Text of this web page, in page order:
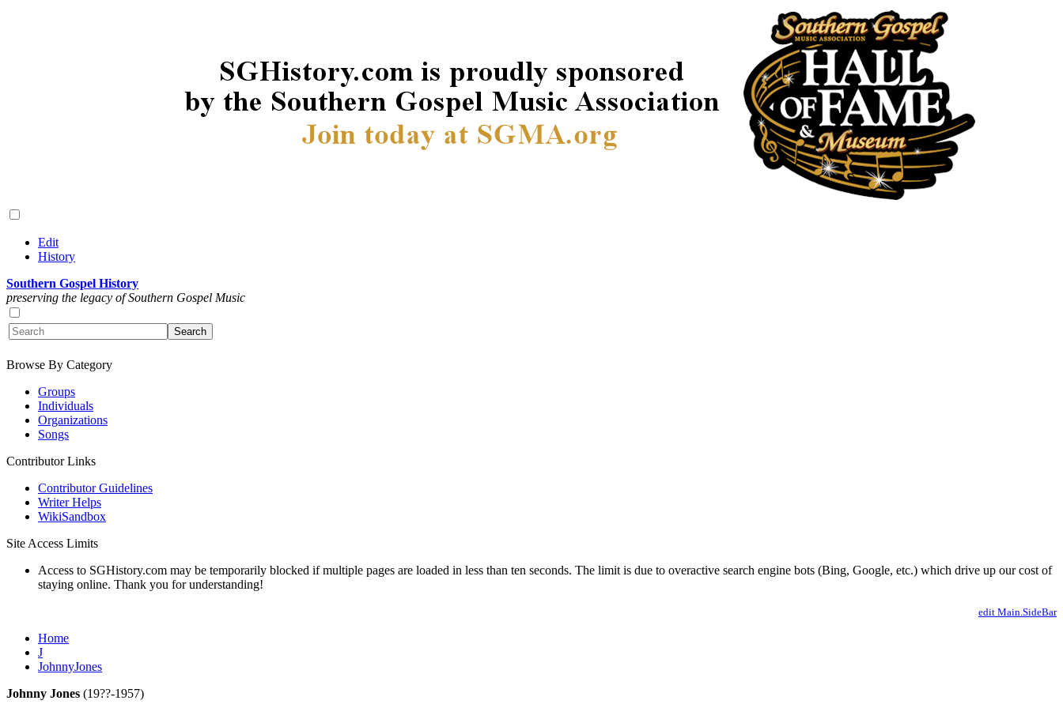
Edit
History
Southern Gospel History
preserving the legacy of Southern Gospel Music
Browse By Category
Groups
Individuals
Organizations
Songs
Contributor Links
Contributor Guidelines
Writer Helps
WikiSandbox
Site Access Limits
Access to SGHistory.com may be temporarily blocked if multiple pages are loaded in less than ten seconds. The limit is due to overactive search engine bots (Bing, Google, etc.) which drive up our cost of
staying online. Thank you for understanding!
edit Main.SideBar
Home
J
JohnnyJones
Johnny Jones (19??-1957)